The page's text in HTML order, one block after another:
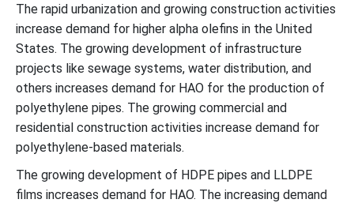
The rapid urbanization and growing construction activities
increase demand for higher alpha olefins in the United
States. The growing development of infrastructure
projects like sewage systems, water distribution, and
others increases demand for HAO for the production of
polyethylene pipes. The growing commercial and
residential construction activities increase demand for
polyethylene-based materials.
The growing development of HDPE pipes and LLDPE
films increases demand for HAO. The increasing demand